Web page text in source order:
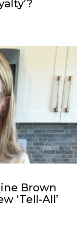
Brown
‘Tell-All’